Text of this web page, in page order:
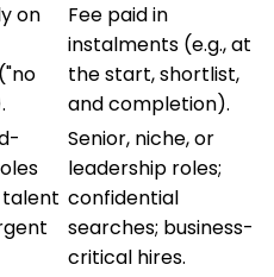
on
Fee paid in
instalments (e.g., at
the start, shortlist,
and completion).
Senior, niche, or
leadership roles;
confidential
searches; business-
critical hires.